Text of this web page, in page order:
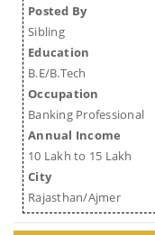
Posted By
Sibling
Education
B.E/B.Tech
Occupation
Banking Professional
Annual Income
10 Lakh to 15 Lakh
City
Rajasthan/Ajmer